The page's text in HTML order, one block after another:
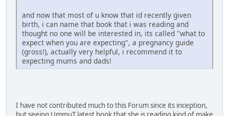
and now that most of u know that id recently given
birth, i can name that book that i was reading and
thought no one will be interested in, its called "what to
expect when you are expecting", a pregnancy guide
(gross!), actually very helpful, i recommend it to
expecting mums and dads!
I have not contributed much to this Forum since its inception,